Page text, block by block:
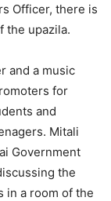
Officer, there is
the upazila.
and a music
for
and
Mitali
Government
the
in a room of the